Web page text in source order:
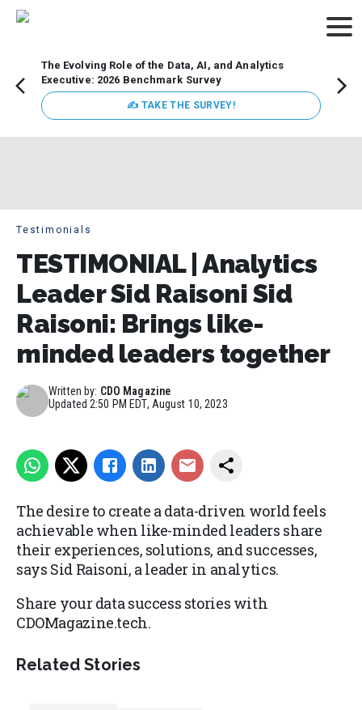
The Evolving Role of the Data, AI, and Analytics
Executive: 2026 Benchmark Survey
✍ TAKE THE SURVEY!
Testimonials
TESTIMONIAL | Analytics
Leader Sid Raisoni Sid
Raisoni: Brings like-
minded leaders together
Written by: CDO Magazine
Updated2:50 PM EDT, August 10, 2023
The desire to create a data-driven world feels
achievable when like-minded leaders share
their experiences, solutions, and successes,
says Sid Raisoni, a leader in analytics.
Share your data success stories with
CDOMagazine.tech.
Related Stories